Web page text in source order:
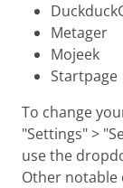
Metager
Mojeek
Startpage
To change
"Settings" >
use the
Other notable